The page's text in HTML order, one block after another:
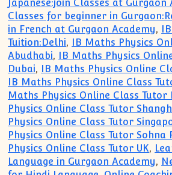
Japanese:join Classes at Gurgaon
Classes for beginner in
in French at Gurgaon Academy,
Tuition:Delhi, IB Maths Physics
Abudhabi, IB Maths Physics
Dubai, IB Maths Physics Online
IB Maths Physics Online Class
Maths Physics Online Class Tutor
Physics Online Class Tutor
Physics Online Class Tutor
Physics Online Class Tutor Sohna
Physics Online Class Tutor UK,
Language in Gurgaon Academy,